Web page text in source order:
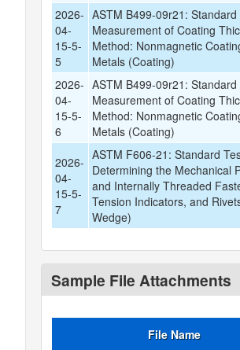
2026-
04-
15-5-
5
ASTM B499-09r21:
Measurement of Coating
Method: Nonmagnetic
Metals (Coating)
2026-
04-
15-5-
6
ASTM B499-09r21:
Measurement of Coating
Method: Nonmagnetic
Metals (Coating)
2026-
04-
15-5-
7
ASTM F606-21: Standard
Determining the Mechanical
and Internally Threaded
Tension Indicators, and
Wedge)
Sample File Attachments
File Name